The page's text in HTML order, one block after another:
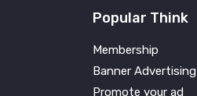
Popular Think
Membership
Banner Advertising
Promote your ad